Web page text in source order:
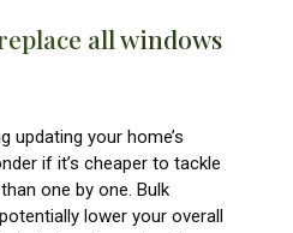
all windows
updating your home’s
if it’s cheaper to tackle
one by one. Bulk
lower your overall